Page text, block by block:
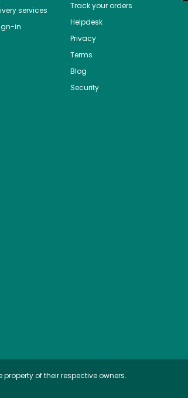
services
in
Track your orders
Helpdesk
Privacy
Terms
Blog
Security
of their respective owners.